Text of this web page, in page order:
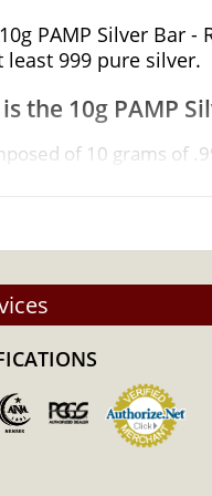
PAMP Silver Bar
least 999 pure silver.
the 10g PAMP
of 10 grams of
for Precious Metals
Authentic
- Switzerland
- PAMP Suisse
- .999